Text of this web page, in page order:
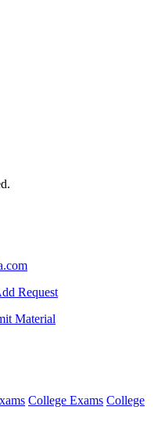
Request
Material
College Exams College